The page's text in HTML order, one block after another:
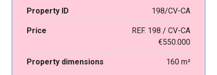
Property ID 198/CV-CA
Price
REF. 198 / CV-CA
€550.000
Property dimensions 160 m²